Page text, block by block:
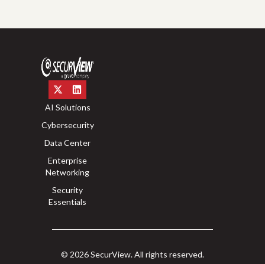
AI Solutions
Cybersecurity
Data Center
Enterprise
Networking
Security
Essentials
© 2026 SecurView. All rights reserved.